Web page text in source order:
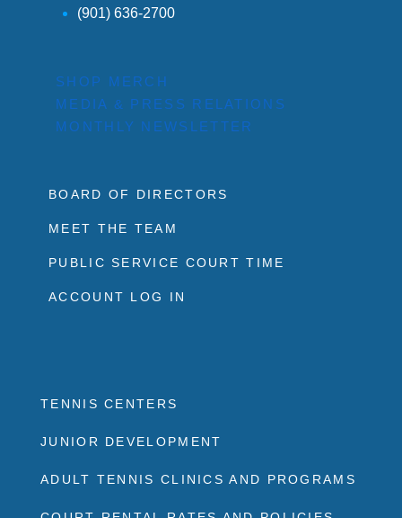
(901) 636-2700
SHOP MERCH
MEDIA & PRESS RELATIONS
MONTHLY NEWSLETTER
BOARD OF DIRECTORS
MEET THE TEAM
PUBLIC SERVICE COURT TIME
ACCOUNT LOG IN
TENNIS CENTERS
JUNIOR DEVELOPMENT
ADULT TENNIS CLINICS AND PROGRAMS